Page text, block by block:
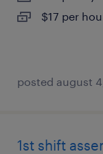
$17 per
posted august
1st shift